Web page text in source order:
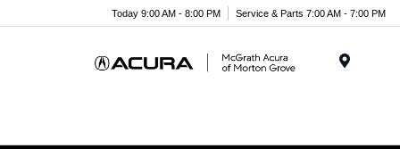
Today 9:00 AM - 8:00 PM Service & Parts 7:00 AM - 7:00 PM